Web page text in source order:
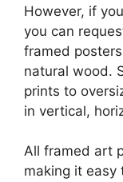
However, if
you can
framed
natural wood.
prints to
in vertical,
All framed art
making it easy